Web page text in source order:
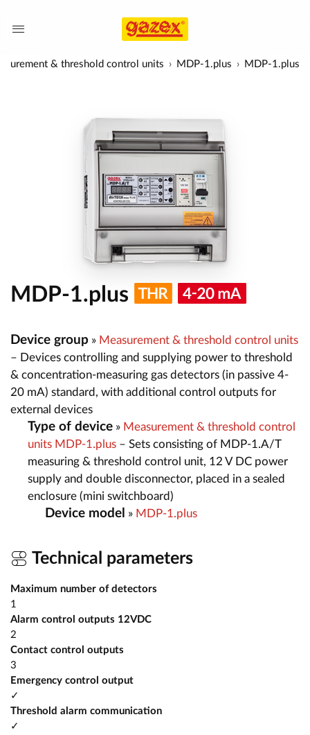
& threshold control units MDP-1.plus MDP-1.plus
MDP-1.plus
Device group » Measurement & threshold control units
– Devices controlling and supplying power to threshold
& concentration-measuring gas detectors (in passive 4-
20 mA) standard, with additional control outputs for
external devices
Type of device » Measurement & threshold control
units MDP-1.plus – Sets consisting of MDP-1.A/T
measuring & threshold control unit, 12 V DC power
supply and double disconnector, placed in a sealed
enclosure (mini switchboard)
Device model » MDP-1.plus
Technical parameters
Maximum number of detectors
1
Alarm control outputs 12VDC
2
Contact control outputs
3
Emergency control output
✓
Threshold alarm communication
✓